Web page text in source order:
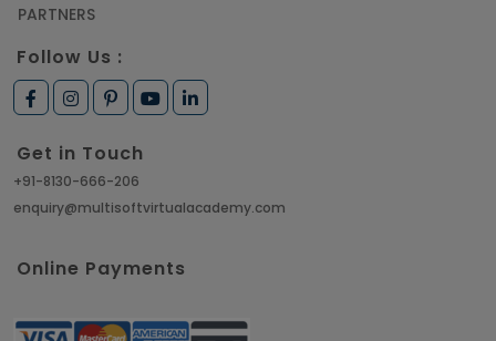
How to Get Job in Companies Associated with
Article
PARTNERS
Follow Us :
Get in Touch
+91-8130-666-206
enquiry@multisoftvirtualacademy.com
Online Payments